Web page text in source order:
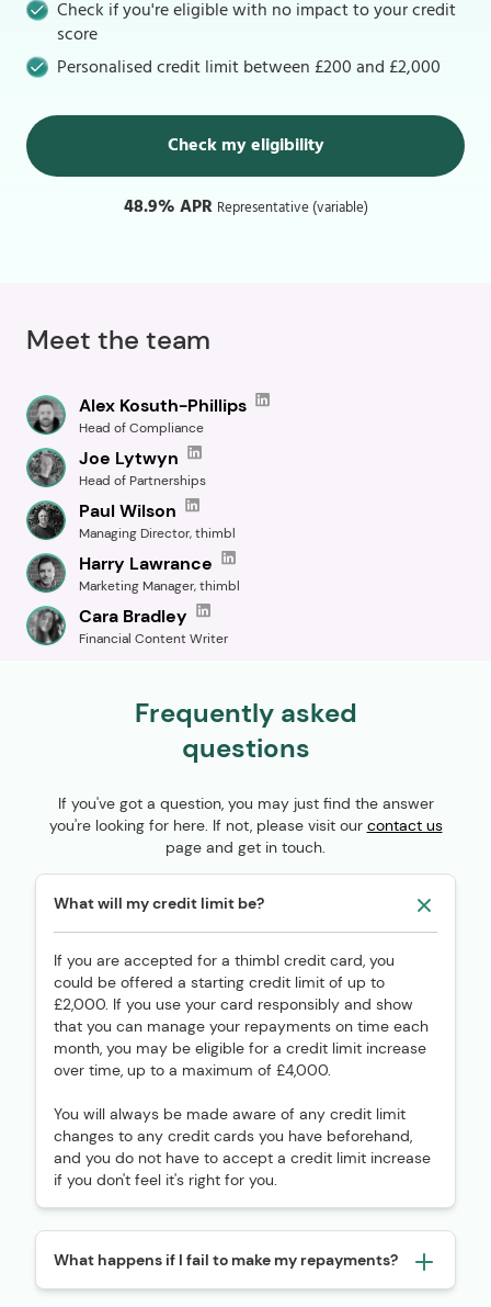
Check if you're eligible with no impact to your credit
score
Personalised credit limit between £200 and £2,000
Check my eligibility
48.9% APR Representative (variable)
Meet the team
Alex Kosuth-Phillips
Head of Compliance
Joe Lytwyn
Head of Partnerships
Paul Wilson
Managing Director, thimbl
Harry Lawrance
Marketing Manager, thimbl
Cara Bradley
Financial Content Writer
Frequently asked
questions
If you've got a question, you may just find the answer
you're looking for here. If not, please visit our contact us
page and get in touch.
What will my credit limit be?
If you are accepted for a thimbl credit card, you
could be offered a starting credit limit of up to
£2,000. If you use your card responsibly and show
that you can manage your repayments on time each
month, you may be eligible for a credit limit increase
over time, up to a maximum of £4,000.
You will always be made aware of any credit limit
changes to any credit cards you have beforehand,
and you do not have to accept a credit limit increase
if you don't feel it's right for you.
What happens if I fail to make my repayments?